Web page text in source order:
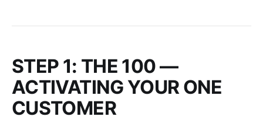
STEP 1: THE 100 —
ACTIVATING YOUR ONE
CUSTOMER